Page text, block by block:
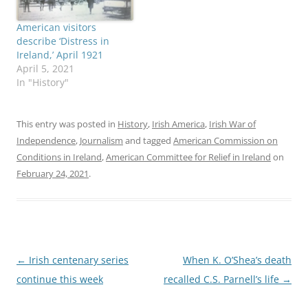
American visitors
describe ‘Distress in
Ireland,’ April 1921
April 5, 2021
In "History"
This entry was posted in History, Irish America, Irish War of
Independence, Journalism and tagged American Commission on
Conditions in Ireland,American Committee for Relief in Ireland on
February 24, 2021.
Post
navigation
← Irish centenary series
continue this week
When K. O’Shea’s death
recalled C.S. Parnell’s life →